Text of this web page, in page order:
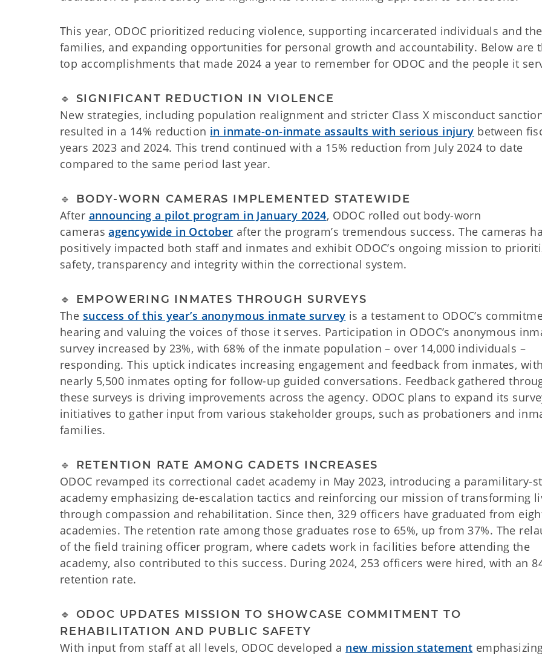
This year, ODOC prioritized reducing violence, supporting incarcerated individuals and
families, and expanding opportunities for personal growth and accountability. Below are
top accomplishments that made 2024 a year to remember for ODOC and the people it
🔹 SIGNIFICANT REDUCTION IN VIOLENCE
New strategies, including population realignment and stricter Class X misconduct
resulted in a 14% reduction in inmate-on-inmate assaults with serious injury between
years 2023 and 2024. This trend continued with a 15% reduction from July 2024 to date
compared to the same period last year.
🔹 BODY-WORN CAMERAS IMPLEMENTED STATEWIDE
After announcing a pilot program in January 2024, ODOC rolled out body-worn
camerasagencywide in October after the program’s tremendous success. The cameras
positively impacted both staff and inmates and exhibit ODOC’s ongoing mission to
safety, transparency and integrity within the correctional system.
🔹 EMPOWERING INMATES THROUGH SURVEYS
The success of this year’s anonymous inmate survey is a testament to ODOC’s
hearing and valuing the voices of those it serves. Participation in ODOC’s anonymous
survey increased by 23%, with 68% of the inmate population – over 14,000 individuals –
responding. This uptick indicates increasing engagement and feedback from inmates, with
nearly 5,500 inmates opting for follow-up guided conversations. Feedback gathered
these surveys is driving improvements across the agency. ODOC plans to expand its
initiatives to gather input from various stakeholder groups, such as probationers and
families.
🔹 RETENTION RATE AMONG CADETS INCREASES
ODOC revamped its correctional cadet academy in May 2023, introducing a paramilitary-
academy emphasizing de-escalation tactics and reinforcing our mission of transforming
through compassion and rehabilitation. Since then, 329 officers have graduated from
academies. The retention rate among those graduates rose to 65%, up from 37%. The
of the field training officer program, where cadets work in facilities before attending the
academy, also contributed to this success. During 2024, 253 officers were hired, with an
retention rate.
🔹 ODOC UPDATES MISSION TO SHOWCASE COMMITMENT TO
REHABILITATION AND PUBLIC SAFETY
With input from staff at all levels, ODOC developed a new mission statement